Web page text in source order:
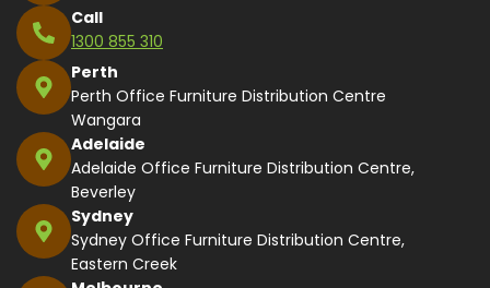
Call
1300 855 310
Perth
Perth Office Furniture Distribution Centre
Wangara
Adelaide
Adelaide Office Furniture Distribution Centre,
Beverley
Sydney
Sydney Office Furniture Distribution Centre,
Eastern Creek